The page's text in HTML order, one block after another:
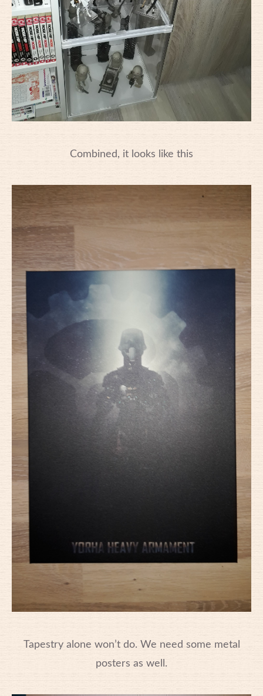
Combined, it looks like this
Tapestry alone won’t do. We need some metal
posters as well.